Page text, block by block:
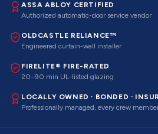
ASSA ABLOY CERTIFIED
Authorized automatic-door service vendor
OLDCASTLE RELIANCE™
Engineered curtain-wall installer
FIRELITE® FIRE-RATED
20–90 min UL-listed glazing
LOCALLY OWNED · BONDED ·
Professionally managed, every crew